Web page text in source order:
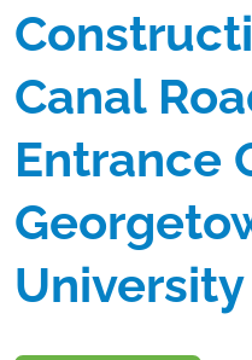
Canal
Entrance
University